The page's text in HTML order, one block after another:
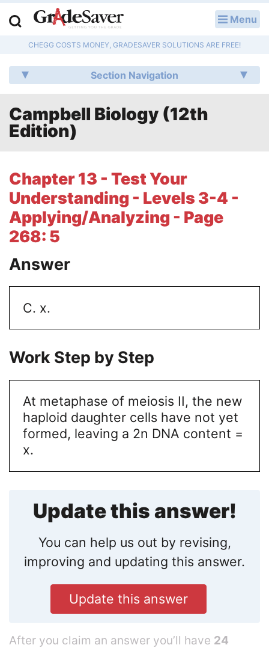
Menu
CHEGG COSTS MONEY, GRADESAVER SOLUTIONS ARE FREE!
Section Navigation
Campbell Biology (12th
Edition)
Chapter 13 - Test Your
Understanding - Levels 3-4 -
Applying/Analyzing - Page
268: 5
Answer
C. x.
Work Step by Step
At metaphase of meiosis II, the new
haploid daughter cells have not yet
formed, leaving a 2n DNA content =
x.
Update this answer!
You can help us out by revising,
improving and updating this answer.
Update this answer
After you claim an answer you’ll have 24
Q & A
Lesson Plans
Literature Essays
College Application Essays
Textbook Answers